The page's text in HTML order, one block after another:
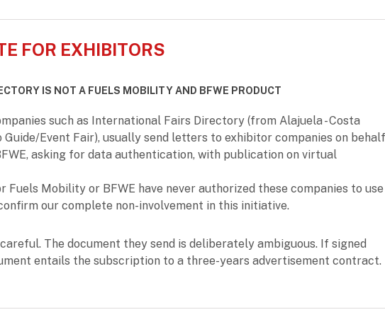
FOR EXHIBITORS
IS NOT A FUELS MOBILITY AND BFWE PRODUCT
such as International Fairs Directory (from Alajuela - Costa
Guide/Event Fair), usually send letters to exhibitor companies on behalf
asking for data authentication, with publication on virtual
Mobility or BFWE have never authorized these companies to use
our complete non-involvement in this initiative.
The document they send is deliberately ambiguous. If signed
entails the subscription to a three-years advertisement contract.